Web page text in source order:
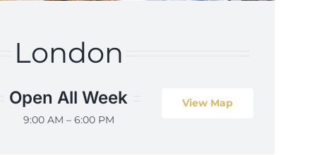
London
Open All Week
9:00 AM – 6:00 PM
View Map